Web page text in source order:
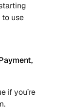
use
if you’re